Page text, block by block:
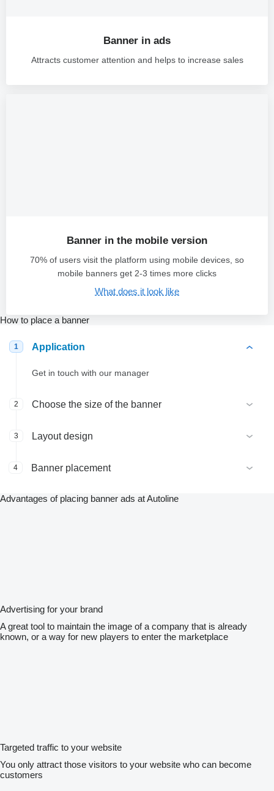
Banner in ads
Attracts customer attention and helps to increase sales
Banner in the mobile version
70% of users visit the platform using mobile devices, so
mobile banners get 2-3 times more clicks
What does it look like
How to place a banner
1 Application
Get in touch with our manager
2 Choose the size of the banner
3 Layout design
4 Banner placement
Advantages of placing banner ads at Autoline
Advertising for your brand
A great tool to maintain the image of a company that is already
known, or a way for new players to enter the marketplace
Targeted traffic to your website
You only attract those visitors to your website who can become
customers